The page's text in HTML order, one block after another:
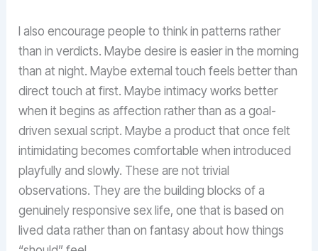
I also encourage people to think in patterns rather
than in verdicts. Maybe desire is easier in the morning
than at night. Maybe external touch feels better than
direct touch at first. Maybe intimacy works better
when it begins as affection rather than as a goal-
driven sexual script. Maybe a product that once felt
intimidating becomes comfortable when introduced
playfully and slowly. These are not trivial
observations. They are the building blocks of a
genuinely responsive sex life, one that is based on
lived data rather than on fantasy about how things